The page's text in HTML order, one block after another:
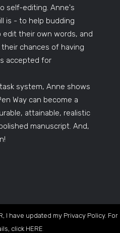
self-editing. Anne's
is - to help budding
their own words, and
chances of having
accepted for
system, Anne shows
Way can become a
attainable, realistic
manuscript. And,
I have updated my Privacy Policy. For
click HERE.